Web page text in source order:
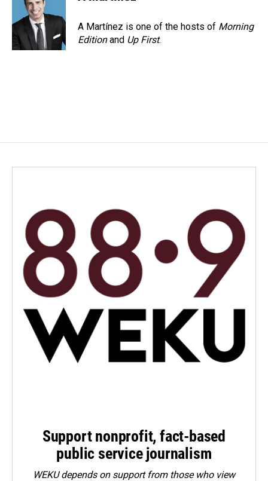
A Martínez is one of the hosts of Morning
Editionand Up First.
Support nonprofit, fact-based
public service journalism
WEKU depends on support from those who view